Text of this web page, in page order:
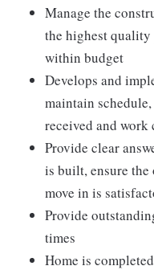
Manage the
the highest
within budget
Develops and
maintain
received and work
Provide clear
is built, ensure
move in is
Provide
times
Home is